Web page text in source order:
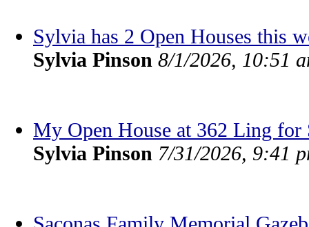
Sylvia has 2 Open Houses this
Sylvia Pinson 8/1/2026, 10:51
My Open House at 362 Ling for
Sylvia Pinson 7/31/2026, 9:41